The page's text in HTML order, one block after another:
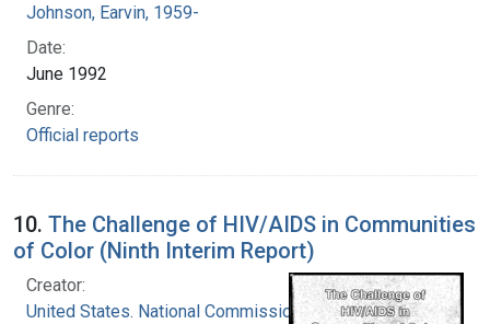
Johnson, Earvin, 1959-
Date:
June 1992
Genre:
Official reports
10. The Challenge of HIV/AIDS in Communities
of Color (Ninth Interim Report)
Creator:
United States. National Commission on